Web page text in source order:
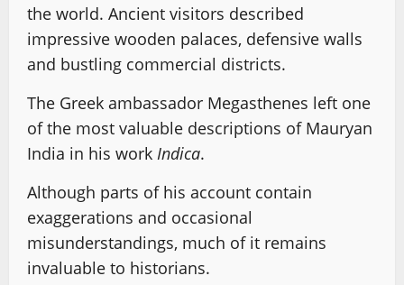
the world. Ancient visitors described
impressive wooden palaces, defensive walls
and bustling commercial districts.
The Greek ambassador Megasthenes left one
of the most valuable descriptions of Mauryan
India in his work Indica.
Although parts of his account contain
exaggerations and occasional
misunderstandings, much of it remains
invaluable to historians.